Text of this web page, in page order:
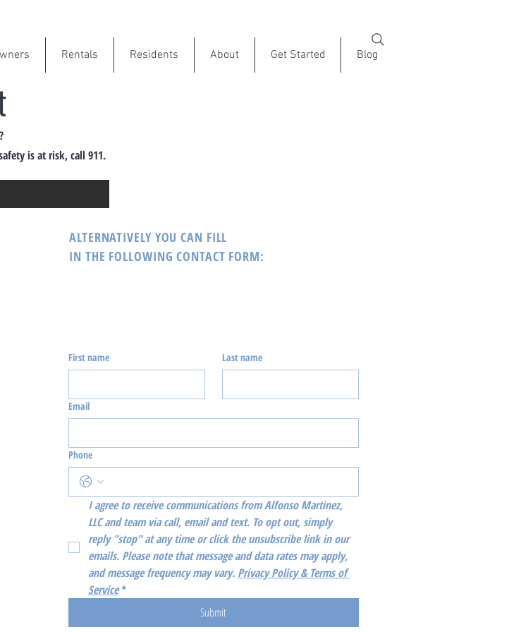
Rentals Residents About Get Started Blog
is at risk, call 911.
ALTERNATIVELY YOU CAN FILL
IN THE FOLLOWING CONTACT FORM:
First name Last name
Email
Phone
I agree to receive communications from Alfonso Martinez,
LLC and team via call, email and text. To opt out, simply
reply "stop" at any time or click the unsubscribe link in our
emails. Please note that message and data rates may apply,
and message frequency may vary. Privacy Policy & Terms of
Service*
Submit